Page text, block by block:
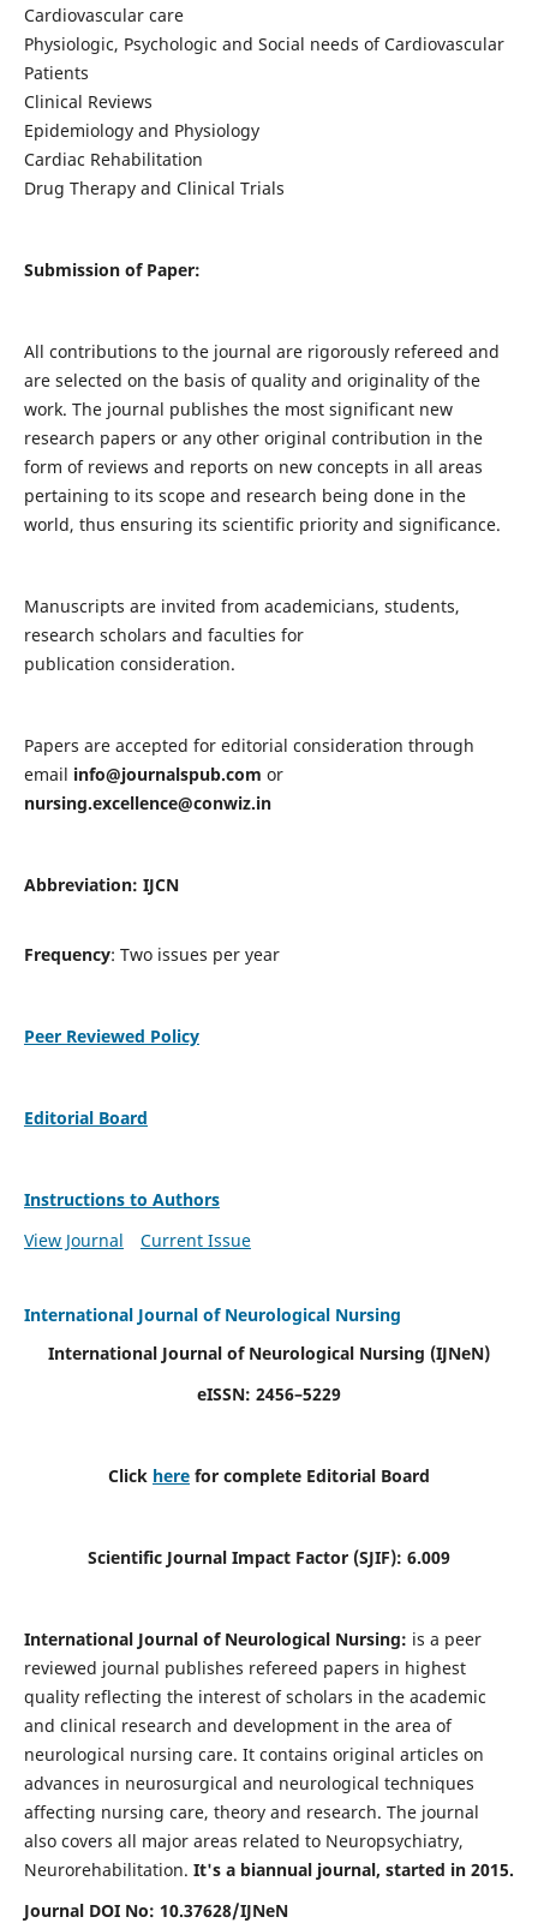
Cardiovascular care
Physiologic, Psychologic and Social needs of Cardiovascular
Patients
Clinical Reviews
Epidemiology and Physiology
Cardiac Rehabilitation
Drug Therapy and Clinical Trials
Submission of Paper:
All contributions to the journal are rigorously refereed and
are selected on the basis of quality and originality of the
work. The journal publishes the most significant new
research papers or any other original contribution in the
form of reviews and reports on new concepts in all areas
pertaining to its scope and research being done in the
world, thus ensuring its scientific priority and significance.
Manuscripts are invited from academicians, students,
research scholars and faculties for
publication consideration.
Papers are accepted for editorial consideration through
email info@journalspub.com or
nursing.excellence@conwiz.in
Abbreviation: IJCN
Frequency: Two issues per year
Peer Reviewed Policy
Editorial Board
Instructions to Authors
View Journal
Current Issue
International Journal of Neurological Nursing
International Journal of Neurological Nursing (IJNeN)
eISSN: 2456–5229
Click here for complete Editorial Board
Scientific Journal Impact Factor (SJIF): 6.009
International Journal of Neurological Nursing: is a peer
reviewed journal publishes refereed papers in highest
quality reflecting the interest of scholars in the academic
and clinical research and development in the area of
neurological nursing care. It contains original articles on
advances in neurosurgical and neurological techniques
affecting nursing care, theory and research. The journal
also covers all major areas related to Neuropsychiatry,
Neurorehabilitation. It's a biannual journal, started in 2015.
Journal DOI No: 10.37628/IJNeN